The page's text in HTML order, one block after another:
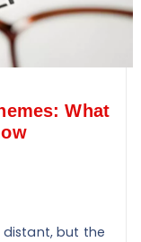
What
but the